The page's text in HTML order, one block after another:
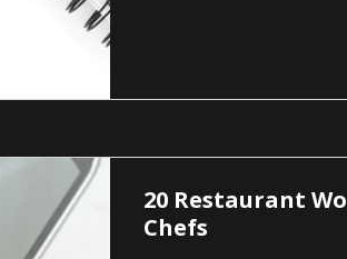
20 Restaurant
Chefs